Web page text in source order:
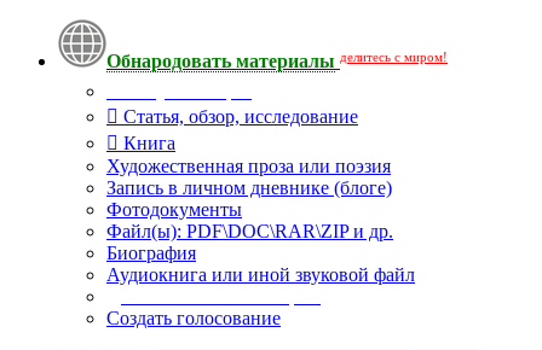
Обнародовать материалы делитесь с миром!
Статья, обзор, исследование
Книга
Художественная проза или поэзия
Запись в личном дневнике (блоге)
Фотодокументы
Файл(ы): PDF\DOC\RAR\ZIP и др.
Биография
Аудиокнига или иной звуковой файл
Создать голосование